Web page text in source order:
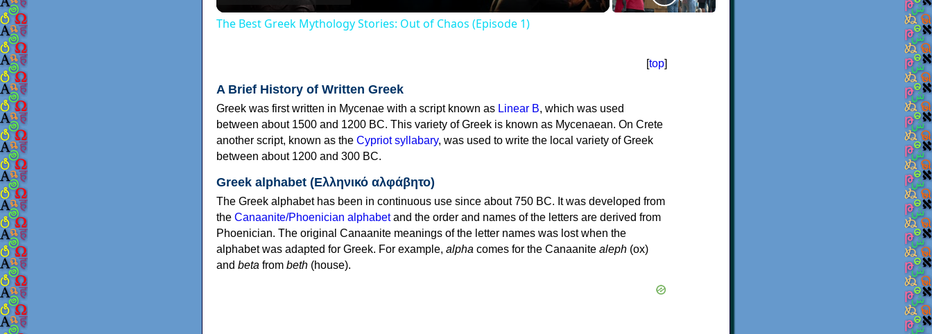
The Best Greek Mythology Stories: Out of Chaos (Episode 1)
[top]
A Brief History of Written Greek
Greek was first written in Mycenae with a script known as Linear B, which was used
between about 1500 and 1200 BC. This variety of Greek is known as Mycenaean. On Crete
another script, known as the Cypriot syllabary, was used to write the local variety of Greek
between about 1200 and 300 BC.
Greek alphabet (Ελληνικό αλφάβητο)
The Greek alphabet has been in continuous use since about 750 BC. It was developed from
the Canaanite/Phoenician alphabetand the order and names of the letters are derived from
Phoenician. The original Canaanite meanings of the letter names was lost when the
alphabet was adapted for Greek. For example, alpha comes for the Canaanite aleph (ox)
and beta from beth (house).